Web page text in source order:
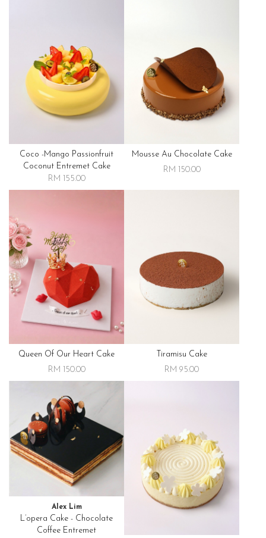
Coco -mango Passionfruit
Coconut Entremet Cake
RM 155.00
Mousse Au Chocolate Cake
RM 150.00
Queen Of Our Heart Cake
RM 150.00
Tiramisu Cake
RM 95.00
Alex Lim
L’opera Cake - Chocolate
Coffee Entremet